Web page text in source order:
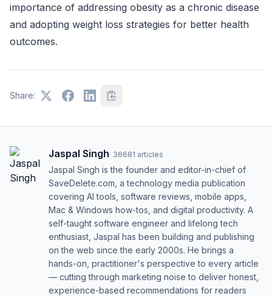
importance of addressing obesity as a chronic disease
and adopting weight loss strategies for better health
outcomes.
Share:
Jaspal Singh· 36681 articles
Jaspal Singh is the founder and editor-in-chief of
SaveDelete.com, a technology media publication
covering AI tools, software reviews, mobile apps,
Mac & Windows how-tos, and digital productivity. A
self-taught software engineer and lifelong tech
enthusiast, Jaspal has been building and publishing
on the web since the early 2000s. He brings a
hands-on, practitioner's perspective to every article
— cutting through marketing noise to deliver honest,
experience-based recommendations for readers